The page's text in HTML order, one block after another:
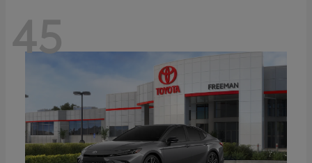
45